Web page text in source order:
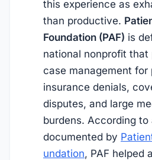
this experience as
than productive.
Foundation (PAF) is
national nonprofit that
case management
insurance denials,
disputes, and large
burdens. According to
documented by
undation, PAF helped